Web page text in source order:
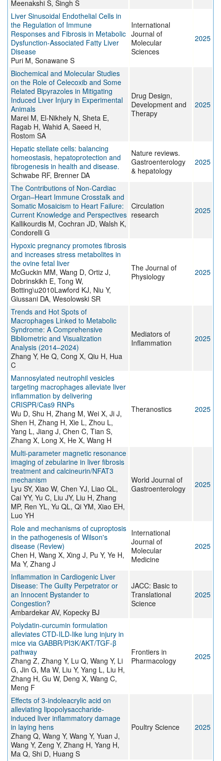
Meenakshi S, Singh S
Liver Sinusoidal Endothelial Cells in
the Regulation of Immune
Responses and Fibrosis in Metabolic
Dysfunction-Associated Fatty Liver
Disease
Puri M, Sonawane S
International
Journal of
Molecular
Sciences
2025
Biochemical and Molecular Studies
on the Role of Celecoxib and Some
Related Bipyrazoles in Mitigating
Induced Liver Injury in Experimental
Animals
Marei M, El-Nikhely N, Sheta E,
Ragab H, Wahid A, Saeed H,
Rostom SA
Drug Design,
Development and
Therapy
2025
Hepatic stellate cells: balancing
homeostasis, hepatoprotection and
fibrogenesis in health and disease.
Schwabe RF, Brenner DA
Nature reviews.
Gastroenterology
& hepatology
2025
The Contributions of Non-Cardiac
Organ–Heart Immune Crosstalk and
Somatic Mosaicism to Heart Failure:
Current Knowledge and Perspectives
Kallikourdis M, Cochran JD, Walsh K,
Condorelli G
Circulation
research
2025
Hypoxic pregnancy promotes fibrosis
and increases stress metabolites in
the ovine fetal liver
McGuckin MM, Wang D, Ortiz J,
Dobrinskikh E, Tong W,
Botting\u2010Lawford KJ, Niu Y,
Giussani DA, Wesolowski SR
The Journal of
Physiology
2025
Trends and Hot Spots of
Macrophages Linked to Metabolic
Syndrome: A Comprehensive
Bibliometric and Visualization
Analysis (2014–2024)
Zhang Y, He Q, Cong X, Qiu H, Hua
C
Mediators of
Inflammation
2025
Mannosylated neutrophil vesicles
targeting macrophages alleviate liver
inflammation by delivering
CRISPR/Cas9 RNPs
Wu D, Shu H, Zhang M, Wei X, Ji J,
Shen H, Zhang H, Xie L, Zhou L,
Yang L, Jiang J, Chen C, Tian S,
Zhang X, Long X, He X, Wang H
Theranostics 2025
Multi-parameter magnetic resonance
imaging of zebularine in liver fibrosis
treatment and calcineurin/NFAT3
mechanism
Lyu SY, Xiao W, Chen YJ, Liao QL,
Cai YY, Yu C, Liu JY, Liu H, Zhang
MP, Ren YL, Yu QL, Qi YM, Xiao EH,
Luo YH
World Journal of
Gastroenterology
2025
Role and mechanisms of cuproptosis
in the pathogenesis of Wilson's
disease (Review)
Chen H, Wang X, Xing J, Pu Y, Ye H,
Ma Y, Zhang J
International
Journal of
Molecular
Medicine
2025
Inflammation in Cardiogenic Liver
Disease: The Guilty Perpetrator or
an Innocent Bystander to
Congestion?
Ambardekar AV, Kopecky BJ
JACC: Basic to
Translational
Science
2025
Polydatin-curcumin formulation
alleviates CTD-ILD-like lung injury in
mice via GABBR/PI3K/AKT/TGF-β
pathway
Zhang Z, Zhang Y, Lu Q, Wang Y, Li
G, Jin G, Ma W, Liu Y, Yang L, Liu H,
Zhang H, Gu W, Deng X, Wang C,
Meng F
Frontiers in
Pharmacology
2025
Effects of 3-indoleacrylic acid on
alleviating lipopolysaccharide-
induced liver inflammatory damage
in laying hens
Zhang Q, Wang Y, Wang Y, Yuan J,
Wang Y, Zeng Y, Zhang H, Yang H,
Ma Q, Shi D, Huang S
Poultry Science 2025